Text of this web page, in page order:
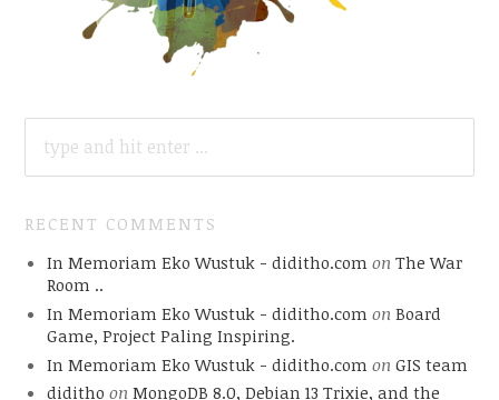
FOR:
RECENT COMMENTS
In Memoriam Eko Wustuk - diditho.com on The War
Room ..
In Memoriam Eko Wustuk - diditho.com on Board
Game, Project Paling Inspiring.
In Memoriam Eko Wustuk - diditho.com on GIS team
diditho on MongoDB 8.0, Debian 13 Trixie, and the